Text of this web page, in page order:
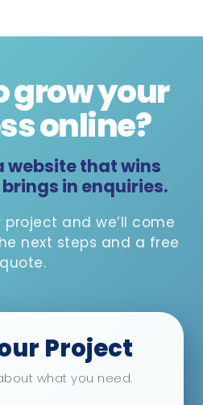
grow your
online?
website that wins
in enquiries.
and we’ll come
next steps and a free
quote.
Project
what you need.